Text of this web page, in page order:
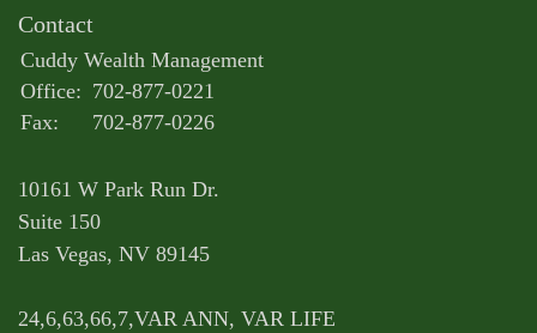
Contact
Cuddy Wealth Management
Office: 702-877-0221
Fax:
702-877-0226
10161 W Park Run Dr.
Suite 150
Las Vegas, NV 89145
24,6,63,66,7,VAR ANN, VAR LIFE